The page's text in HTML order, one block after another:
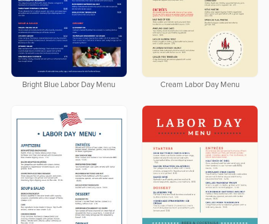
Bright Blue Labor Day Menu Cream Labor Day Menu